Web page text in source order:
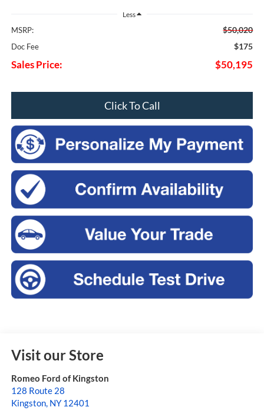
Less
MSRP: $50,020
Doc Fee $175
Sales Price: $50,195
Click To Call
Visit our Store
Romeo Ford of Kingston
128 Route 28
Kingston, NY 12401